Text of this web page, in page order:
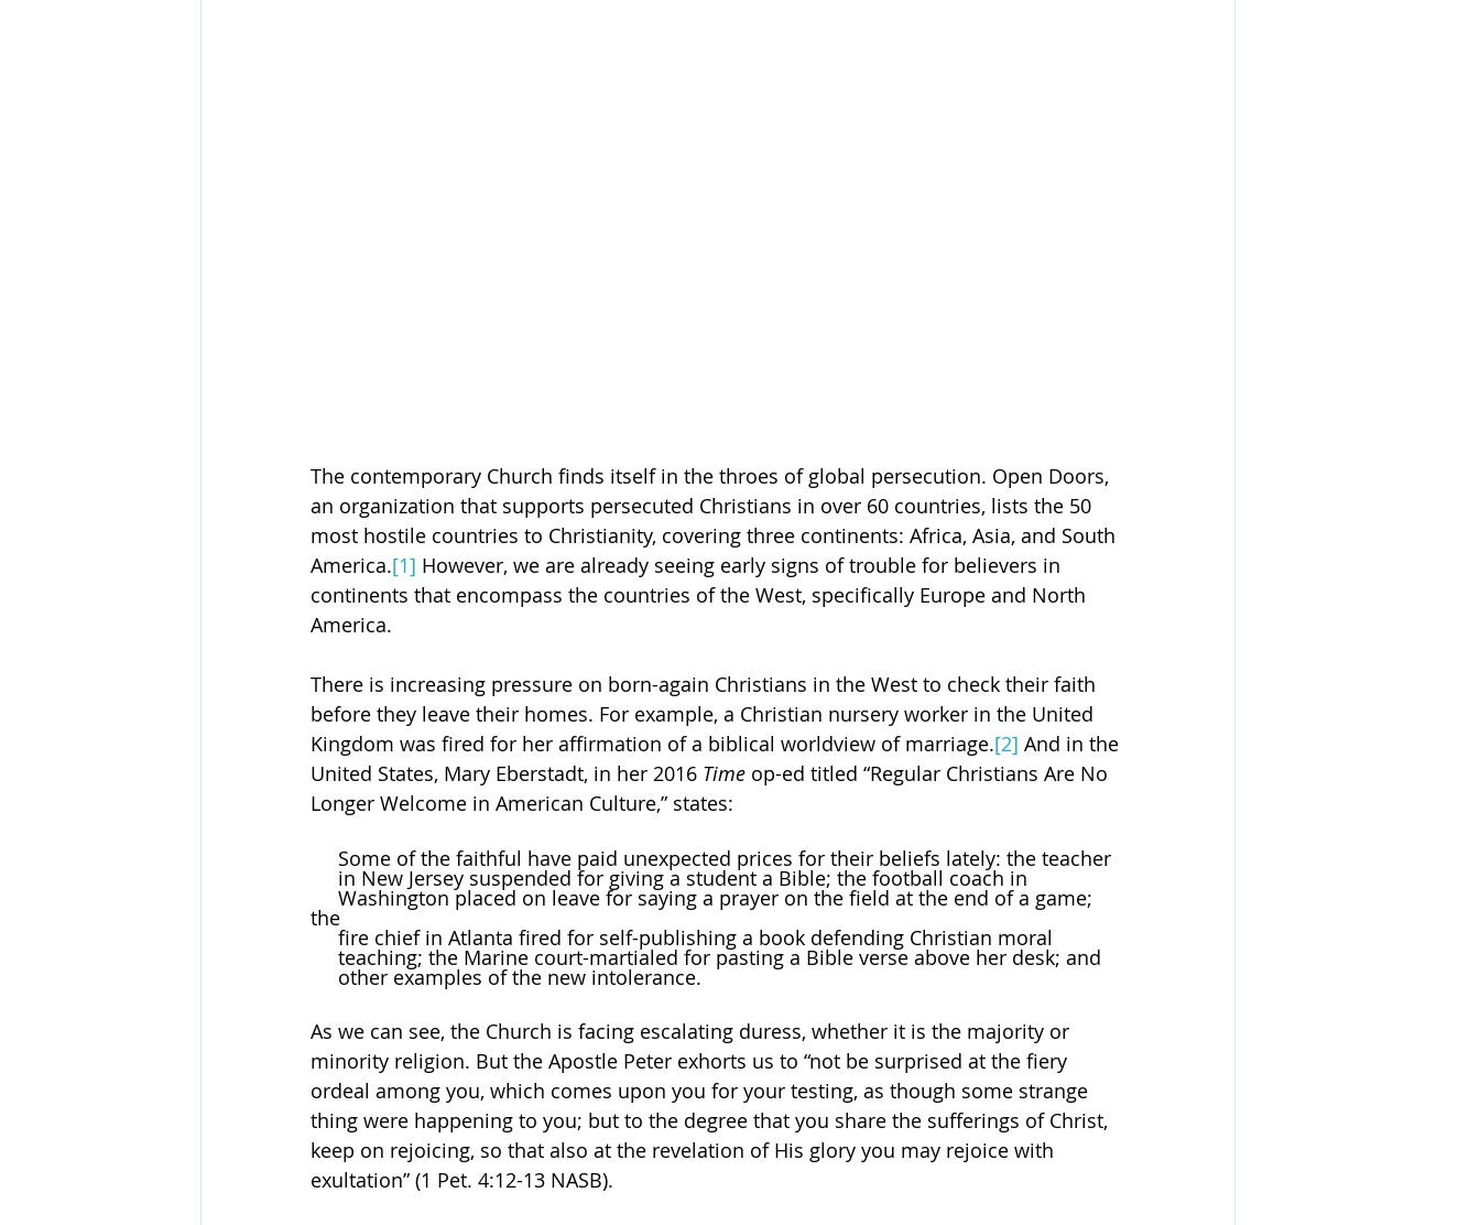
The contemporary Church finds itself in the throes of global persecution. Open Doors,
an organization that supports persecuted Christians in over 60 countries, lists the 50
most hostile countries to Christianity, covering three continents: Africa, Asia, and South
America.[1] However, we are already seeing early signs of trouble for believers in
continents that encompass the countries of the West, specifically Europe and North
America.
There is increasing pressure on born-again Christians in the West to check their faith
before they leave their homes. For example, a Christian nursery worker in the United
Kingdom was fired for her affirmation of a biblical worldview of marriage.[2] And in the
United States, Mary Eberstadt, in her 2016 Time op-ed titled “Regular Christians Are No
Longer Welcome in American Culture,” states:
     Some of the faithful have paid unexpected prices for their beliefs lately: the teacher
     in New Jersey suspended for giving a student a Bible; the football coach in
the
     fire chief in Atlanta fired for self-publishing a book defending Christian moral
     teaching; the Marine court-martialed for pasting a Bible verse above her desk; and
     other examples of the new intolerance.
As we can see, the Church is facing escalating duress, whether it is the majority or
minority religion. But the Apostle Peter exhorts us to “not be surprised at the fiery
ordeal among you, which comes upon you for your testing, as though some strange
thing were happening to you; but to the degree that you share the sufferings of Christ,
keep on rejoicing, so that also at the revelation of His glory you may rejoice with
exultation” (1 Pet. 4:12-13 NASB).